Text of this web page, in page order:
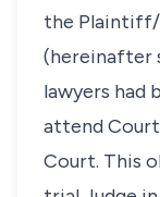
the
(hereinafter
lawyers had
attend
Court. This